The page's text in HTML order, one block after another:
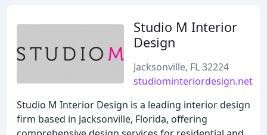
Studio M Interior
Design
Jacksonville, FL 32224
studiominteriordesign.net
Studio M Interior Design is a leading interior design
firm based in Jacksonville, Florida, offering